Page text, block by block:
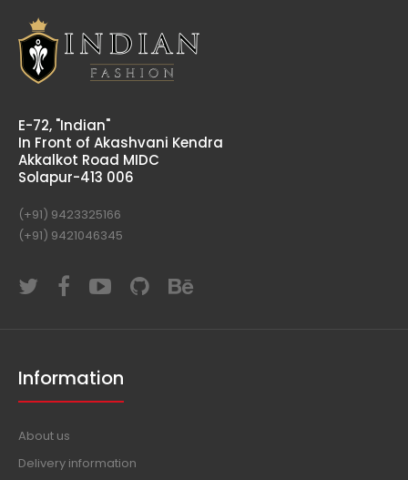
E-72, "Indian"
In Front of Akashvani Kendra
Akkalkot Road MIDC
Solapur-413 006
(+91) 9423325166
(+91) 9421046345
Information
About us
Delivery information